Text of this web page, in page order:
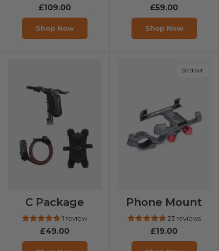
£109.00
Shop Now
£59.00
Shop Now
C Package
1 review
£49.00
Sold out
Phone Mount
23 reviews
£19.00